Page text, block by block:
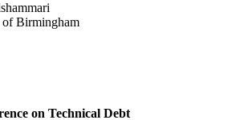
Birmingham
on Technical Debt